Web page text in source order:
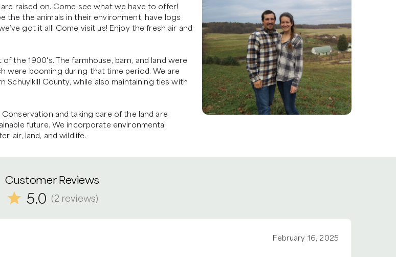
raised on. Come see what we have to offer!
the the animals in their environment, have logs
got it all! Come visit us! Enjoy the fresh air and
the 1900's. The farmhouse, barn, and land were
were booming during that time period. We are
County, while also maintaining ties with
and taking care of the land are
future. We incorporate environmental
air, land, and wildlife.
Customer Reviews
5.0 (2 reviews)
February 16, 2025